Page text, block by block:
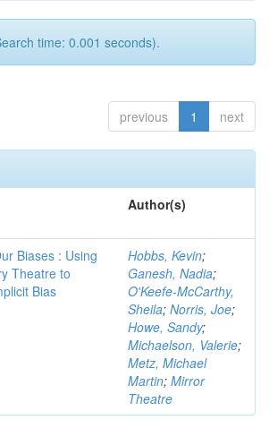
time: 0.001 seconds).
previous 1 next
Author(s)
Biases : Using
Theatre to
Bias
Hobbs, Kevin;
Ganesh, Nadia;
O'Keefe-McCarthy,
Sheila; Norris, Joe;
Howe, Sandy;
Michaelson, Valerie;
Metz, Michael
Martin; Mirror
Theatre